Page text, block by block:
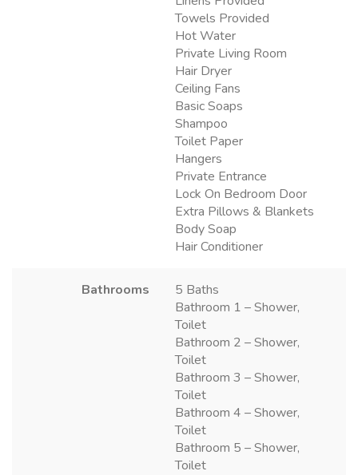
Towels Provided
Hot Water
Private Living Room
Hair Dryer
Ceiling Fans
Basic Soaps
Shampoo
Toilet Paper
Hangers
Private Entrance
Lock On Bedroom Door
Extra Pillows & Blankets
Body Soap
Hair Conditioner
Bathrooms
5 Baths
Bathroom 1 – Shower,
Toilet
Bathroom 2 – Shower,
Toilet
Bathroom 3 – Shower,
Toilet
Bathroom 4 – Shower,
Toilet
Bathroom 5 – Shower,
Toilet